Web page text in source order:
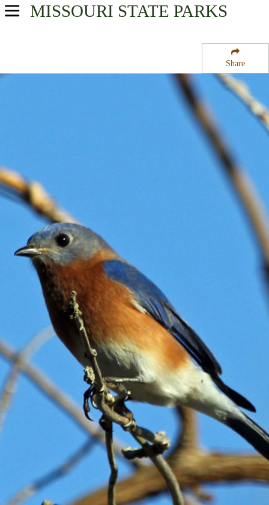
Share
MISSOURI STATE PARKS
USA Parks
Southeast Region